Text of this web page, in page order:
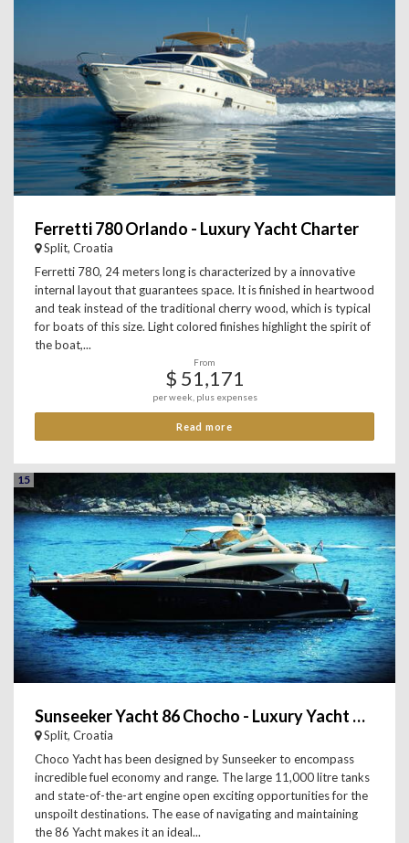
Ferretti 780 Orlando - Luxury Yacht Charter
Split, Croatia
Ferretti 780, 24 meters long is characterized by a innovative
internal layout that guarantees space. It is finished in heartwood
and teak instead of the traditional cherry wood, which is typical
for boats of this size. Light colored finishes highlight the spirit of
the boat,...
From
$ 51,171
per week, plus expenses
Read more
15
Sunseeker Yacht 86 Chocho - Luxury Yacht Charter
Split, Croatia
Choco Yacht has been designed by Sunseeker to encompass
incredible fuel economy and range. The large 11,000 litre tanks
and state-of-the-art engine open exciting opportunities for the
unspoilt destinations. The ease of navigating and maintaining
the 86 Yacht makes it an ideal...